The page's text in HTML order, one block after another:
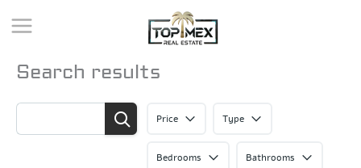
to
Search results
Price Type
Bedrooms Bathrooms